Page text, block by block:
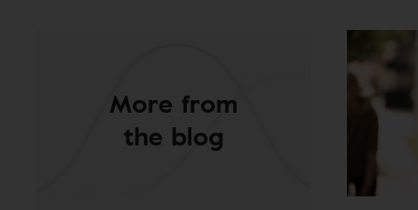
More from
the blog